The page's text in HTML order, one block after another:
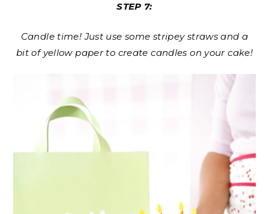
STEP 7:
Candle time! Just use some stripey straws and a
bit of yellow paper to create candles on your cake!